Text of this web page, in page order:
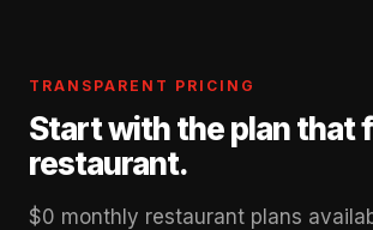
TRANSPARENT PRICING
Start with the plan that
restaurant.
$0 monthly restaurant plans